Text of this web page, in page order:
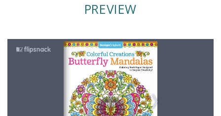
PREVIEW